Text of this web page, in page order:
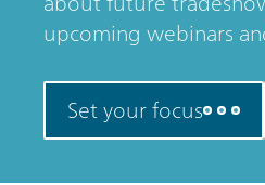
upcoming webinars
Set your focus